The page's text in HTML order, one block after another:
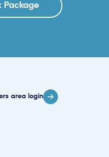
Package
area login